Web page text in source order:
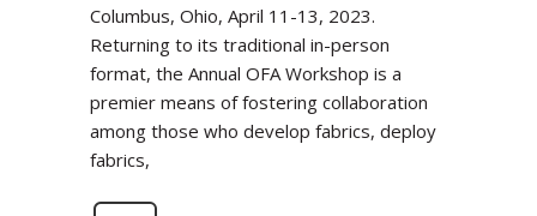
Columbus, Ohio, April 11-13, 2023.
Returning to its traditional in-person
format, the Annual OFA Workshop is a
premier means of fostering collaboration
among those who develop fabrics, deploy
fabrics,